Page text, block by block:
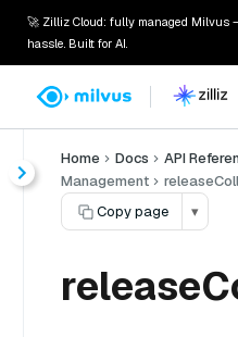
🚀 Zilliz Cloud: fully managed Milvus
hassle. Built for AI.
Home Docs API
Management
Copy page
▾